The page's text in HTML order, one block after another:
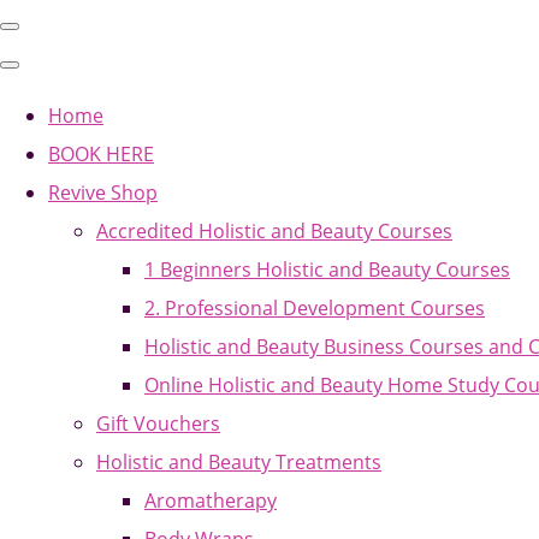
Home
BOOK HERE
Revive Shop
Accredited Holistic and Beauty Courses
1 Beginners Holistic and Beauty Courses
2. Professional Development Courses
Holistic and Beauty Business Courses and
Online Holistic and Beauty Home Study
Gift Vouchers
Holistic and Beauty Treatments
Aromatherapy